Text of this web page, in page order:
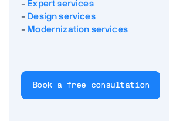
- Expert services
- Design services
- Modernization services
Book a free consultation